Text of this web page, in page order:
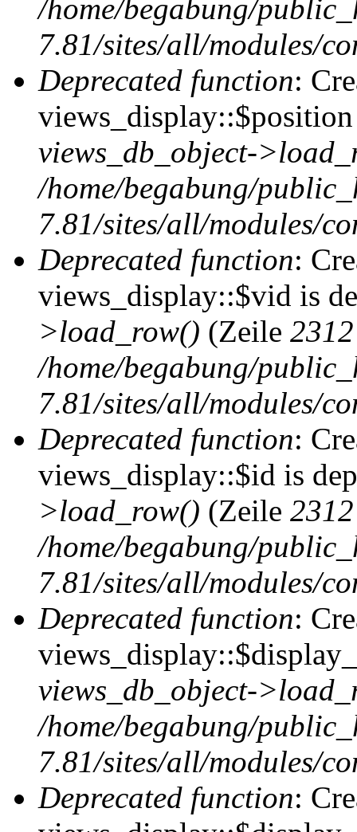
/home/begabung/
7.81/sites/all/modules/
Deprecated function:
views_db_object-
/home/begabung/
7.81/sites/all/modules/
Deprecated function:
views_display::$vid is
>load_row() (Zeile 2312
/home/begabung/
7.81/sites/all/modules/
Deprecated function:
views_display::$id is
>load_row() (Zeile 2312
/home/begabung/
7.81/sites/all/modules/
Deprecated function:
views_db_object-
/home/begabung/
7.81/sites/all/modules/
Deprecated function: